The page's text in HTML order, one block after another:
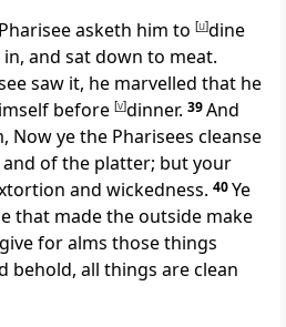
asketh him to [u]dine
and sat down to meat.
saw it, he marvelled that he
before [v]dinner. 39And
Now ye the Pharisees cleanse
of the platter; but your
and wickedness. 40Ye
that made the outside make
for alms those things
behold, all things are clean